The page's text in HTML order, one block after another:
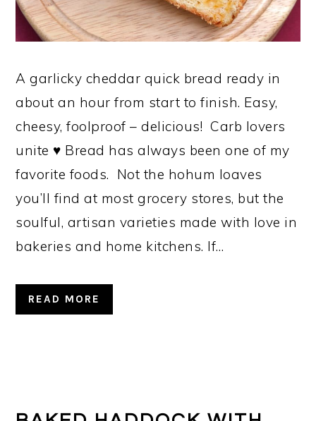
A garlicky cheddar quick bread ready in
about an hour from start to finish. Easy,
cheesy, foolproof – delicious! Carb lovers
unite ♥ Bread has always been one of my
favorite foods. Not the hohum loaves
you’ll find at most grocery stores, but the
soulful, artisan varieties made with love in
bakeries and home kitchens. If…
READ MORE